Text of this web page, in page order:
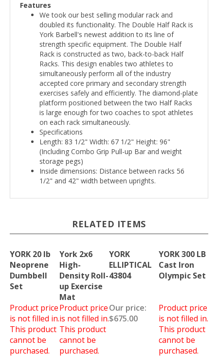
Features
We took our best selling modular rack and
doubled its functionality. The Double Half Rack is
York Barbell's newest addition to its line of
strength specific equipment. The Double Half
Rack is constructed as two, back-to-back Half
Racks. This design enables two athletes to
simultaneously perform all of the industry
accepted core primary and secondary strength
exercises safely and efficiently. The diamond-plate
platform positioned between the two Half Racks
is large enough for two coaches to spot athletes
on each rack simultaneously.
Specifications
Length: 83 1/2" Width: 67 1/2" Height: 96"
(Including Combo Grip Pull-up Bar and weight
storage pegs)
Inside dimensions: Distance between racks 56
1/2" and 42" width between uprights.
RELATED ITEMS
YORK 20 lb
Neoprene
Dumbbell
Set
York 2x6
High-
Density Roll-
up Exercise
Mat
YORK
ELLIPTICAL
43804
YORK 300 LB
Cast Iron
Olympic Set
Product price
is not filled in.
This product
cannot be
purchased.
Product price
is not filled in.
This product
cannot be
purchased.
Our price:
$675.00
Product price
is not filled in.
This product
cannot be
purchased.